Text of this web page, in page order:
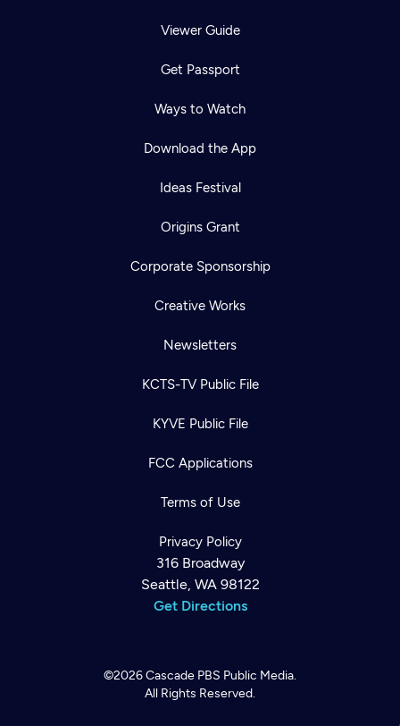
Viewer Guide
Get Passport
Ways to Watch
Download the App
Ideas Festival
Origins Grant
Corporate Sponsorship
Creative Works
Newsletters
KCTS-TV Public File
KYVE Public File
FCC Applications
Terms of Use
Privacy Policy
316 Broadway
Seattle, WA 98122
Get Directions
©2026Cascade PBS Public Media.
All Rights Reserved.